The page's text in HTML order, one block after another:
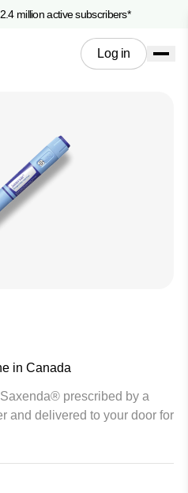
million active subscribers*
Log in
in Canada
prescribed by a
and delivered to your door for